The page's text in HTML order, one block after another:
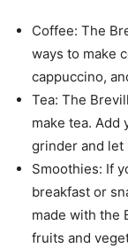
Coffee: The
ways to make
cappuccino,
Tea: The
make tea. Add
grinder and let
Smoothies: If
breakfast or
made with the
fruits and